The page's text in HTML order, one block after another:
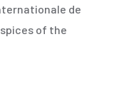
de
of the